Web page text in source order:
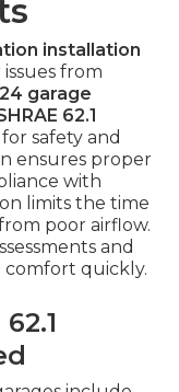
installation
from
garage
62.1
safety and
ensures proper
with
limits the time
poor airflow.
and
comfort quickly.